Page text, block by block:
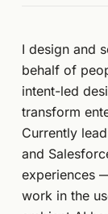
I design and
behalf of
intent-led
transform
Currently
and
experiences
work in the